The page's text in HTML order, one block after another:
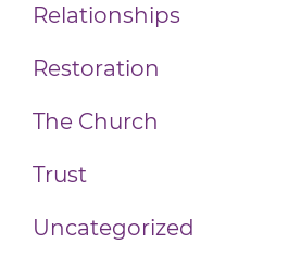
Relationships
Restoration
The Church
Trust
Uncategorized